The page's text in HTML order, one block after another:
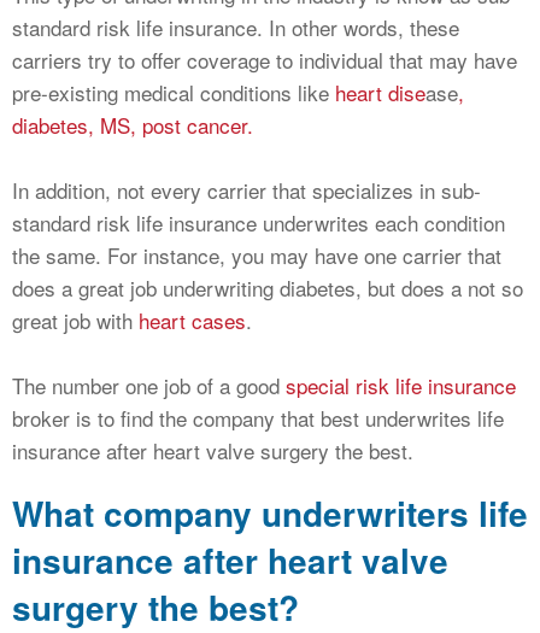
standard risk life insurance. In other words, these
carriers try to offer coverage to individual that may have
pre-existing medical conditions like heart disease,
diabetes, MS, post cancer.
In addition, not every carrier that specializes in sub-
standard risk life insurance underwrites each condition
the same. For instance, you may have one carrier that
does a great job underwriting diabetes, but does a not so
great job with heart cases.
The number one job of a good special risk life insurance
broker is to find the company that best underwrites life
insurance after heart valve surgery the best.
What company underwriters life
insurance after heart valve
surgery the best?